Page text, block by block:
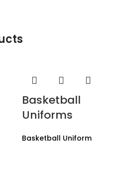
Basketball
Uniforms
Basketball Uniform